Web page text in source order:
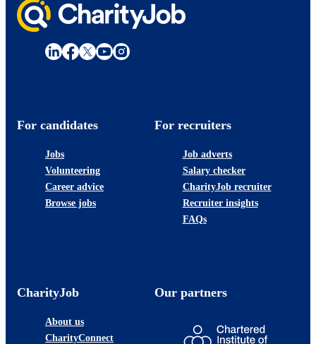
For candidates
Jobs
Volunteering
Career advice
Browse jobs
For recruiters
Job adverts
Salary checker
CharityJob recruiter
Recruiter insights
FAQs
CharityJob
About us
CharityConnect
Our partners